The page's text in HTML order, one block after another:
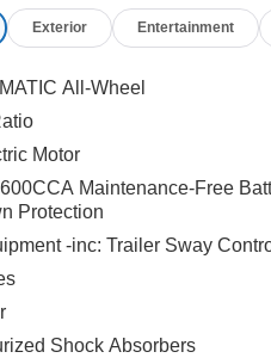
SWICKARD?
Metro area since 1982.
Benz models. Were
our team is happy to
registered mark of
GmbH. Fuel
Please confirm the
Exterior Entertainment
All-Wheel
Motor
Maintenance-Free
Protection
-inc: Trailer Sway
Shock Absorbers